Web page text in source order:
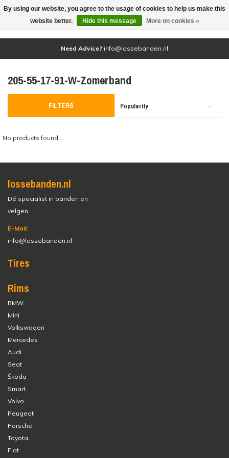
(0)
Need Advice? info@lossebanden.nl
205-55-17-91-W-Zomerband
FILTERS Popularity
No products found...
lossebanden.nl
Dé specialist in banden en
velgen.
E-Mail:
info@lossebanden.nl
Tires
Rims
BMW
Mini
Volkswagen
Mercedes
Audi
Seat
Škoda
Smart
Volvo
Peugeot
Porsche
Toyota
Fiat
By using our website, you agree to the usage of cookies to help us make this
website better.
Hide this message More on cookies »